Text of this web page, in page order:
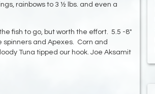
rainbows to 3 ½ lbs. and even a
fish to go, but worth the effort. 5.5 -8"
spinners and Apexes. Corn and
Tuna tipped our hook. Joe Aksamit